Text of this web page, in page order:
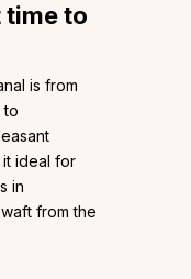
time to
is from
to
it ideal for
in
from the